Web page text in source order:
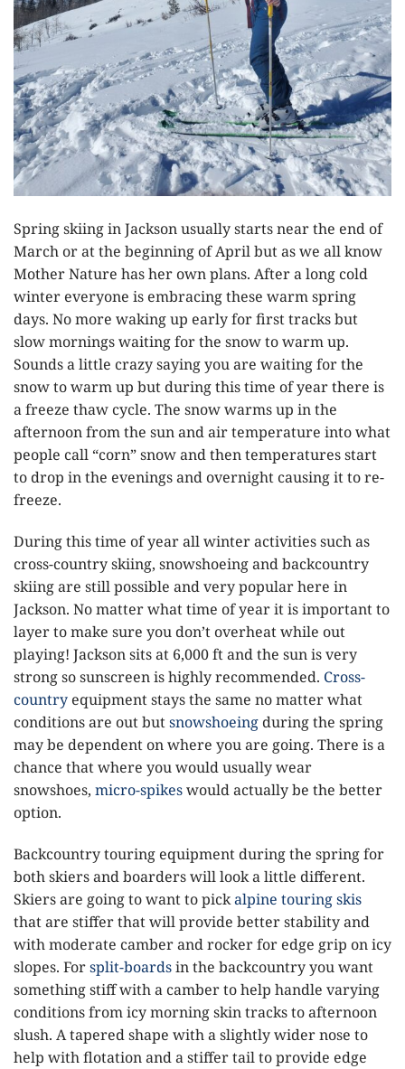
Spring skiing in Jackson usually starts near the end of
March or at the beginning of April but as we all know
Mother Nature has her own plans. After a long cold
winter everyone is embracing these warm spring
days. No more waking up early for first tracks but
slow mornings waiting for the snow to warm up.
Sounds a little crazy saying you are waiting for the
snow to warm up but during this time of year there is
a freeze thaw cycle. The snow warms up in the
afternoon from the sun and air temperature into what
people call “corn” snow and then temperatures start
to drop in the evenings and overnight causing it to re-
freeze.
During this time of year all winter activities such as
cross-country skiing, snowshoeing and backcountry
skiing are still possible and very popular here in
Jackson. No matter what time of year it is important to
layer to make sure you don’t overheat while out
playing! Jackson sits at 6,000 ft and the sun is very
strong so sunscreen is highly recommended. Cross-
country equipment stays the same no matter what
conditions are out butsnowshoeing during the spring
may be dependent on where you are going. There is a
chance that where you would usually wear
snowshoes, micro-spikeswould actually be the better
option.
Backcountry touring equipment during the spring for
both skiers and boarders will look a little different.
Skiers are going to want to pickalpine touring skis
that are stiffer that will provide better stability and
with moderate camber and rocker for edge grip on icy
slopes. Forsplit-boardsin the backcountry you want
something stiff with a camber to help handle varying
conditions from icy morning skin tracks to afternoon
slush. A tapered shape with a slightly wider nose to
help with flotation and a stiffer tail to provide edge